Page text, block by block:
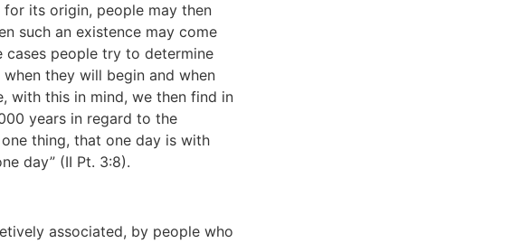
its origin, people may then
such an existence may come
people try to determine
they will begin and when
with this in mind, we then find in
years in regard to the
thing, that one day is with
day” (II Pt. 3:8).
associated, by people who